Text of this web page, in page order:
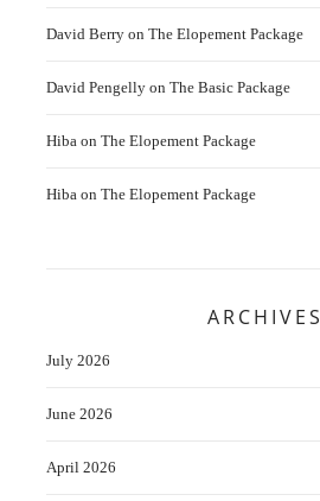
David Berry on The Elopement Package
David Pengelly on The Basic Package
Hiba on The Elopement Package
Hiba on The Elopement Package
ARCHIVES
July 2026
June 2026
April 2026